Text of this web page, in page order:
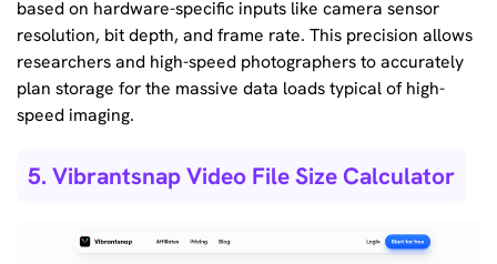
based on hardware-specific inputs like camera sensor
resolution, bit depth, and frame rate. This precision allows
researchers and high-speed photographers to accurately
plan storage for the massive data loads typical of high-
speed imaging.
5. Vibrantsnap Video File Size Calculator